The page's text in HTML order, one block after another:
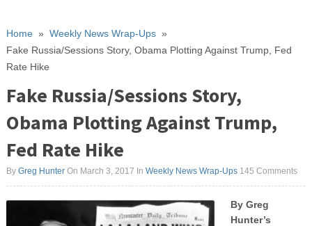
Home» Weekly News Wrap-Ups»
Fake Russia/Sessions Story, Obama Plotting Against Trump, Fed
Rate Hike
Fake Russia/Sessions Story,
Obama Plotting Against Trump,
Fed Rate Hike
By Greg HunterOn March 3, 2017 In Weekly News Wrap-Ups 145 Comments
By Greg
Hunter’s